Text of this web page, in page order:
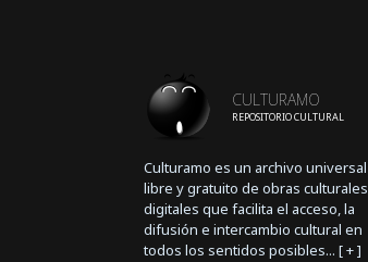
CULTURAMO
REPOSITORIO CULTURAL
Culturamo es un archivo universal
libre y gratuito de obras culturales
digitales que facilita el acceso, la
difusión e intercambio cultural en
todos los sentidos posibles... [+]